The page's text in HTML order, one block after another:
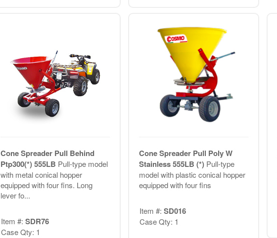
Cone Spreader Pull Behind
Ptp300(*) 555LB Pull-type model
with metal conical hopper
equipped with four fins. Long
lever fo...
Item #: SDR76
Case Qty: 1
Cone Spreader Pull Poly W
Stainless 555LB (*) Pull-type
model with plastic conical hopper
equipped with four fins
Item #: SD016
Case Qty: 1